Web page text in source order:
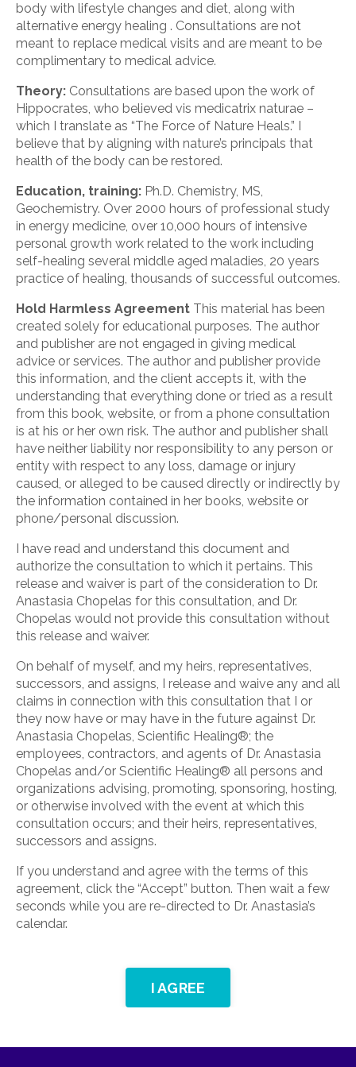
body with lifestyle changes and diet, along with
alternative energy healing . Consultations are not
meant to replace medical visits and are meant to be
complimentary to medical advice.
Theory: Consultations are based upon the work of
Hippocrates, who believed vis medicatrix naturae –
which I translate as “The Force of Nature Heals.” I
believe that by aligning with nature’s principals that
health of the body can be restored.
Education, training: Ph.D. Chemistry, MS,
Geochemistry. Over 2000 hours of professional study
in energy medicine, over 10,000 hours of intensive
personal growth work related to the work including
self-healing several middle aged maladies, 20 years
practice of healing, thousands of successful outcomes.
Hold Harmless Agreement This material has been
created solely for educational purposes. The author
and publisher are not engaged in giving medical
advice or services. The author and publisher provide
this information, and the client accepts it, with the
understanding that everything done or tried as a result
from this book, website, or from a phone consultation
is at his or her own risk. The author and publisher shall
have neither liability nor responsibility to any person or
entity with respect to any loss, damage or injury
caused, or alleged to be caused directly or indirectly by
the information contained in her books, website or
phone/personal discussion.
I have read and understand this document and
authorize the consultation to which it pertains. This
release and waiver is part of the consideration to Dr.
Anastasia Chopelas for this consultation, and Dr.
Chopelas would not provide this consultation without
this release and waiver.
On behalf of myself, and my heirs, representatives,
successors, and assigns, I release and waive any and all
claims in connection with this consultation that I or
they now have or may have in the future against Dr.
Anastasia Chopelas, Scientific Healing®; the
employees, contractors, and agents of Dr. Anastasia
Chopelas and/or Scientific Healing® all persons and
organizations advising, promoting, sponsoring, hosting,
or otherwise involved with the event at which this
consultation occurs; and their heirs, representatives,
successors and assigns.
If you understand and agree with the terms of this
agreement, click the “Accept” button. Then wait a few
seconds while you are re-directed to Dr. Anastasia’s
calendar.
I AGREE